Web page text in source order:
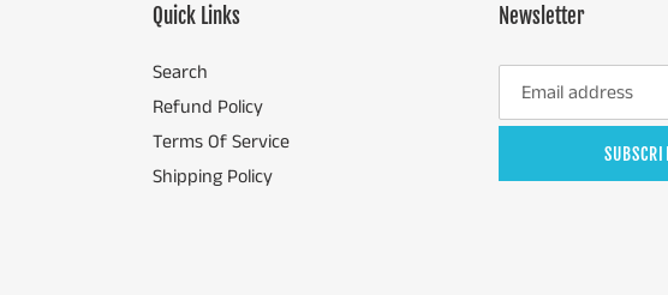
Quick Links
Search
Refund Policy
Terms Of Service
Shipping Policy
Newsletter